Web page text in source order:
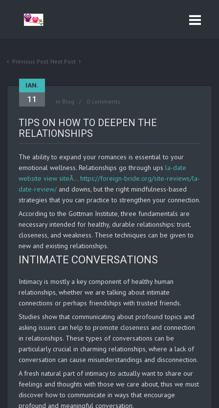
Previous Post Next Post
IAN.
11 in Blog 0 comments
TIPS ON HOW TO DEEPEN THE
RELATIONSHIPS
The ability to expand your romances is essential to your
emotional wellness. Relationships go through ups la-date
website view siteÂ… https://foreign-bride.org/site-reviews/la-
date-review/ and downs, but the right mindfulness-based
strategies that you can practice to strengthen your connection.
According to the Gottman Institute, three fundamentals are
necessary intended for healthy, durable relationships: trust,
closeness, and weakness. These techniques can be given to
new and existing relationships.
INTIMATE CONVERSATIONS
Intimacy is mostly a key component of healthy human
relationships, whether we are talking about intimate
connections or perhaps friendships with trusted friends.
Studies show that communicating about profound topics and
asking issues can help to promote closeness and connection
in relationships. These types of conversations can be
particularly crucial in charming relationships, where a lack of
conversation can cause misunderstandings and disconnection.
A fresh natural part of intimacy to actually want to share our
feelings and thoughts with those we care about, thus we must
discover how to communicate in ways that encourage
profound and meaningful conversation.